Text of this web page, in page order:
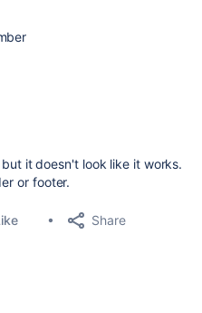
it doesn't look like it works.
or footer.
Share